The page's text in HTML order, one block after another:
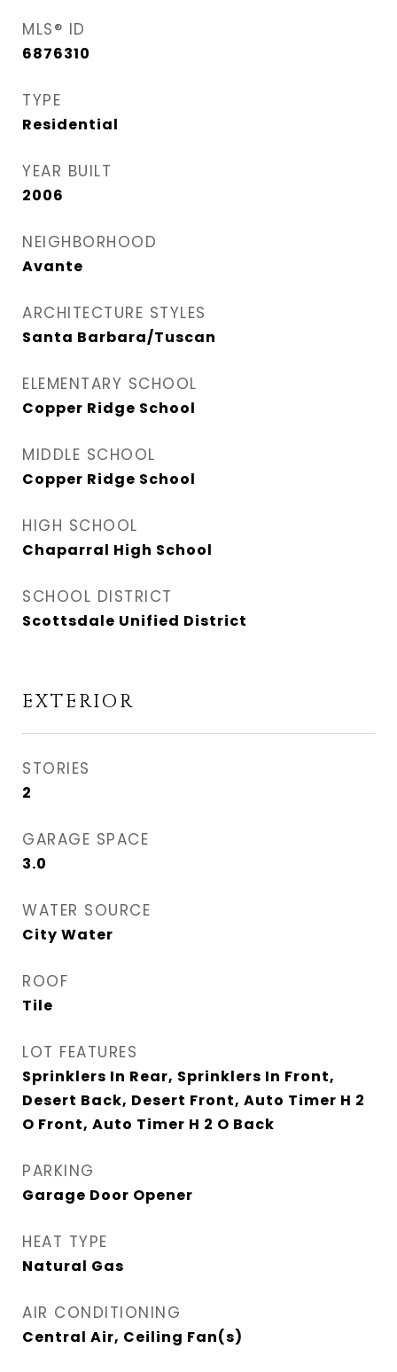
MLS® ID
6876310
TYPE
Residential
YEAR BUILT
2006
NEIGHBORHOOD
Avante
ARCHITECTURE STYLES
Santa Barbara/Tuscan
ELEMENTARY SCHOOL
Copper Ridge School
MIDDLE SCHOOL
Copper Ridge School
HIGH SCHOOL
Chaparral High School
SCHOOL DISTRICT
Scottsdale Unified District
EXTERIOR
STORIES
2
GARAGE SPACE
3.0
WATER SOURCE
City Water
ROOF
Tile
LOT FEATURES
Sprinklers In Rear, Sprinklers In Front,
Desert Back, Desert Front, Auto Timer H 2
O Front, Auto Timer H 2 O Back
PARKING
Garage Door Opener
HEAT TYPE
Natural Gas
AIR CONDITIONING
Central Air, Ceiling Fan(s)